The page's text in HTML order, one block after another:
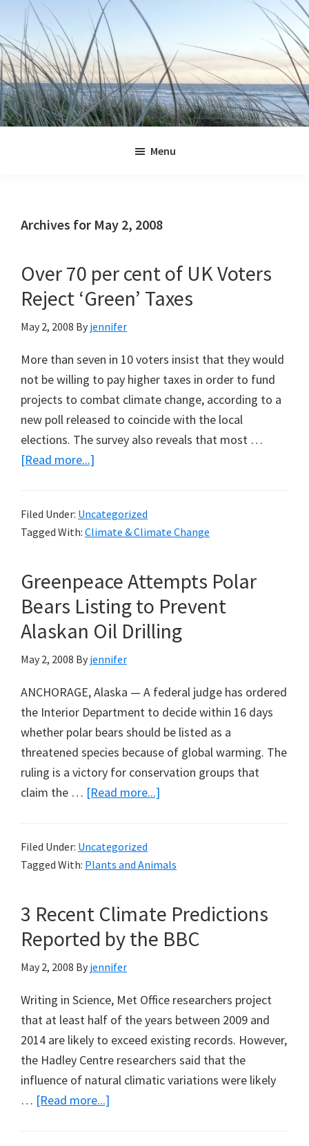
primary
navigation
main
content
primary
sidebar
footer
Menu
Archives for May 2, 2008
Over 70 per cent of UK Voters
Reject ‘Green’ Taxes
May 2, 2008 By jennifer
More than seven in 10 voters insist that they would
not be willing to pay higher taxes in order to fund
projects to combat climate change, according to a
new poll released to coincide with the local
elections. The survey also reveals that most …
[Read more...]
per
cent
UK
Voters
Reject
‘Green’
Taxes
Filed Under: Uncategorized
Tagged With: Climate & Climate Change
Greenpeace Attempts Polar
Bears Listing to Prevent
Alaskan Oil Drilling
May 2, 2008 By jennifer
ANCHORAGE, Alaska — A federal judge has ordered
the Interior Department to decide within 16 days
whether polar bears should be listed as a
threatened species because of global warming. The
ruling is a victory for conservation groups that
claim the … [Read more...]
Bears
to
Prevent
Filed Under: Uncategorized
Tagged With: Plants and Animals
3 Recent Climate Predictions
Reported by the BBC
May 2, 2008 By jennifer
Writing in Science, Met Office researchers project
that at least half of the years between 2009 and
2014 are likely to exceed existing records. However,
the Hadley Centre researchers said that the
influence of natural climatic variations were likely
… [Read more...]